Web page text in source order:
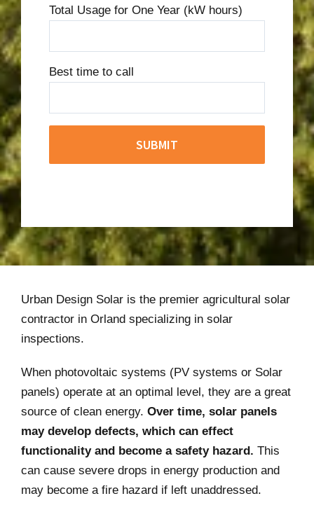
Total Usage for One Year (kW hours)
Best time to call
Urban Design Solar is the premier agricultural solar
contractor in Orland specializing in solar
inspections.
When photovoltaic systems (PV systems or Solar
panels) operate at an optimal level, they are a great
source of clean energy. Over time, solar panels
may develop defects, which can effect
functionality and become a safety hazard. This
can cause severe drops in energy production and
may become a fire hazard if left unaddressed.